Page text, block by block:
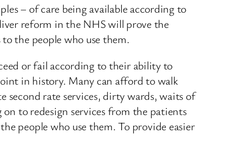
– of care being available according to
reform in the NHS will prove the
the people who use them.
or fail according to their ability to
in history. Many can afford to walk
rate services, dirty wards, waits of
to redesign services from the patients
people who use them. To provide easier